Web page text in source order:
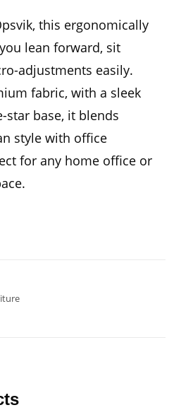
this ergonomically
lean forward, sit
adjustments easily.
fabric, with a sleek
star base, it blends
style with office
for any home office or